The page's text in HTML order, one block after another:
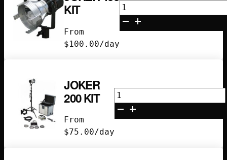
KIT
From
$100.00/day
Joker
400
Kit
JOKER
200 KIT
From
$75.00/day
Joker
200
Kit